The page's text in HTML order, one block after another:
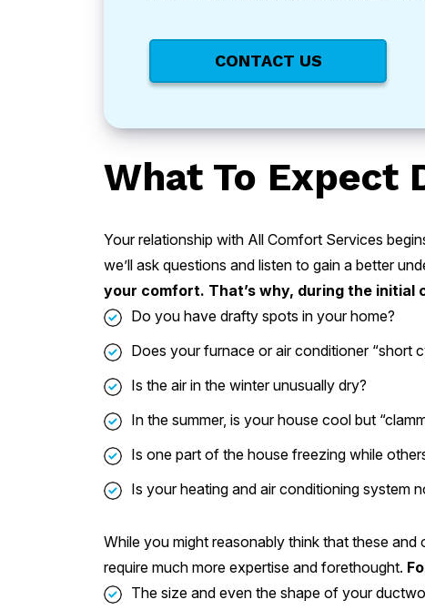
CONTACT US
What To Expect
Your relationship with All Comfort Services
we’ll ask questions and listen to gain a better
your comfort. That’s why, during the initial
Do you have drafty spots in your home?
Does your furnace or air conditioner “short
Is the air in the winter unusually dry?
In the summer, is your house cool but
Is one part of the house freezing while
Is your heating and air conditioning system
While you might reasonably think that these
require much more expertise and forethought.
The size and even the shape of your